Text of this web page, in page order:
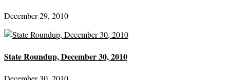
December 29, 2010
State Roundup, December 30, 2010